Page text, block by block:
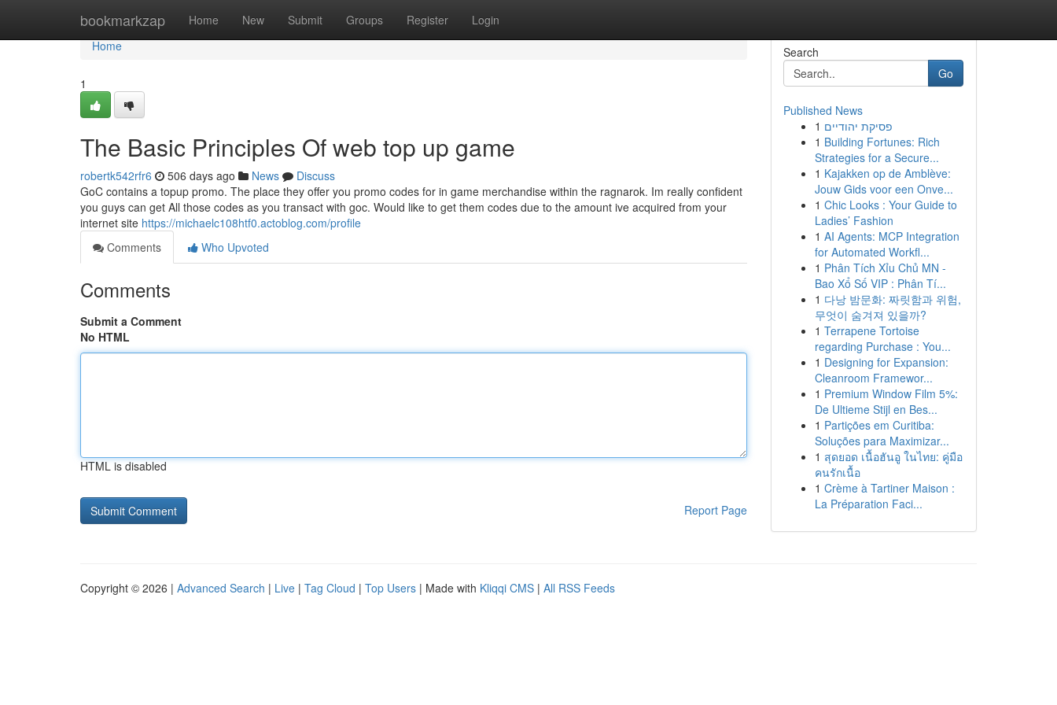
bookmarkzap Home New Submit Groups Register Login
Home
Home
1
The Basic Principles Of web top up game
robertk542rfr6 506 days ago News
Discuss
GoC contains a topup promo. The place they offer you promo codes for in game merchandise within the ragnarok. Im really confident
you guys can get All those codes as you transact with goc. Would like to get them codes due to the amount ive acquired from your
internet site https://michaelc108htf0.actoblog.com/profile
Comments
Who Upvoted
Comments
Submit a Comment
No HTML
HTML is disabled
Report Page
Search
Go
Published News
1 פסיקת יהודיים
1 Building Fortunes: Rich
Strategies for a Secure...
1 Kajakken op de Amblève:
Jouw Gids voor een Onve...
1 Chic Looks : Your Guide to
Ladies’ Fashion
1 AI Agents: MCP Integration
for Automated Workfl...
1 Phân Tích Xỉu Chủ MN -
Bao Xổ Số VIP : Phân Tí...
1 다낭 밤문화: 짜릿함과 위험,
무엇이 숨겨져 있을까?
1 Terrapene Tortoise
regarding Purchase : You...
1 Designing for Expansion:
Cleanroom Framewor...
1 Premium Window Film 5%:
De Ultieme Stijl en Bes...
1 Partições em Curitiba:
Soluções para Maximizar...
1 สุดยอด เนื้อฮันอู ในไทย: คู่มือ
คนรักเนื้อ
1 Crème à Tartiner Maison :
La Préparation Faci...
Copyright © 2026 | Advanced Search | Live | Tag Cloud | Top Users | Made with Kliqqi CMS | All RSS Feeds